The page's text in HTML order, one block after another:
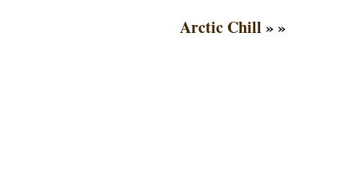
Arctic Chill » »